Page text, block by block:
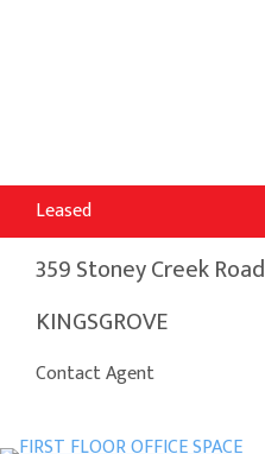
Leased
359 Stoney Creek Road
KINGSGROVE
Contact Agent